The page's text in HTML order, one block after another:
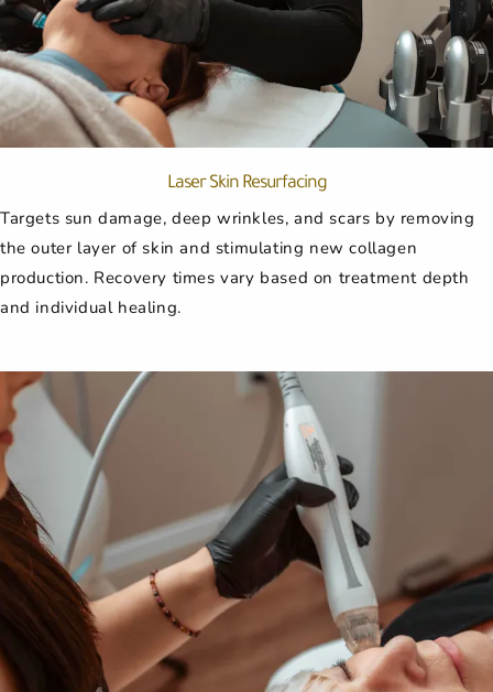
Laser Skin Resurfacing
Targets sun damage, deep wrinkles, and scars by removing
the outer layer of skin and stimulating new collagen
production. Recovery times vary based on treatment depth
and individual healing.